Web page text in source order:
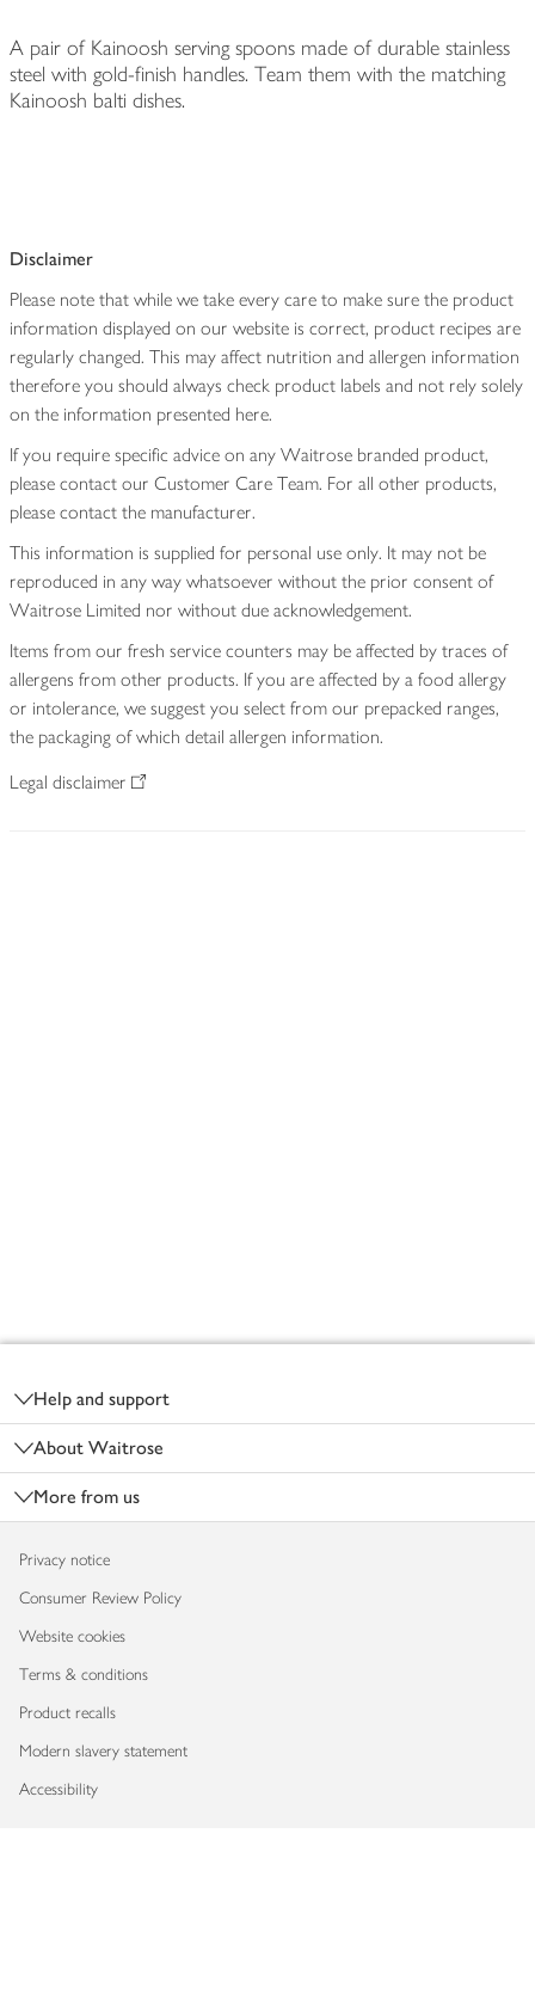
A pair of Kainoosh serving spoons made of durable stainless
steel with gold-finish handles. Team them with the matching
Kainoosh balti dishes.
Disclaimer
Please note that while we take every care to make sure the product
information displayed on our website is correct, product recipes are
regularly changed. This may affect nutrition and allergen information
therefore you should always check product labels and not rely solely
on the information presented here.
If you require specific advice on any Waitrose branded product,
please contact our Customer Care Team. For all other products,
please contact the manufacturer.
This information is supplied for personal use only. It may not be
reproduced in any way whatsoever without the prior consent of
Waitrose Limited nor without due acknowledgement.
Items from our fresh service counters may be affected by traces of
allergens from other products. If you are affected by a food allergy
or intolerance, we suggest you select from our prepacked ranges,
the packaging of which detail allergen information.
Legal disclaimer
Help and support
About Waitrose
More from us
Privacy notice
Consumer Review Policy
Website cookies
Terms & conditions
Product recalls
Modern slavery statement
Accessibility